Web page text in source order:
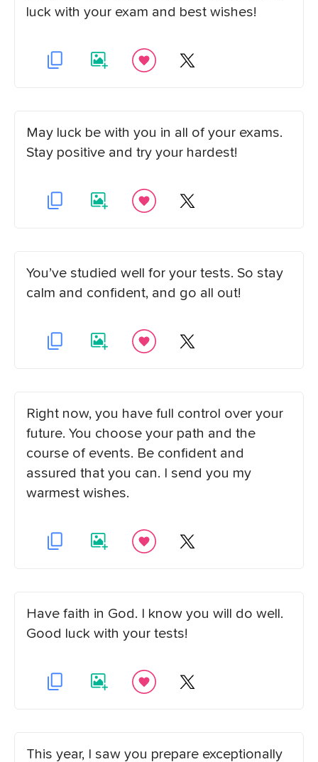
luck with your exam and best wishes!
May luck be with you in all of your exams.
Stay positive and try your hardest!
You’ve studied well for your tests. So stay
calm and confident, and go all out!
Right now, you have full control over your
future. You choose your path and the
course of events. Be confident and
assured that you can. I send you my
warmest wishes.
Have faith in God. I know you will do well.
Good luck with your tests!
This year, I saw you prepare exceptionally